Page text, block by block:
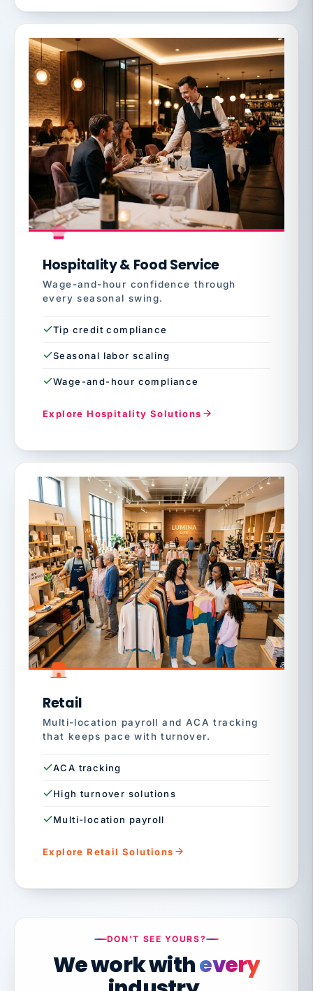
Hospitality & Food Service
Wage-and-hour confidence through
every seasonal swing.
Tip credit compliance
Seasonal labor scaling
Wage-and-hour compliance
Explore Hospitality Solutions
Retail
Multi-location payroll and ACA tracking
that keeps pace with turnover.
ACA tracking
High turnover solutions
Multi-location payroll
Explore Retail Solutions
DON'T SEE YOURS?
We work withevery